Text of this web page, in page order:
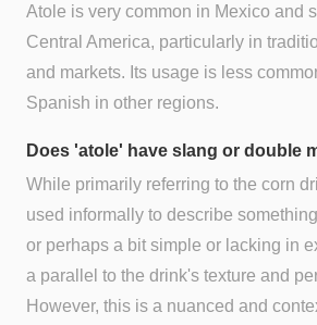
Atole is very common in Mexico and
Central America, particularly in
and markets. Its usage is less
Spanish in other regions.
Does 'atole' have slang or double
While primarily referring to the corn
used informally to describe
or perhaps a bit simple or lacking in
a parallel to the drink's texture and
However, this is a nuanced and